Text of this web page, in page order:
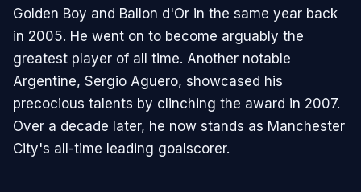
Golden Boy and Ballon d'Or in the same year back
in 2005. He went on to become arguably the
greatest player of all time. Another notable
Argentine, Sergio Aguero, showcased his
precocious talents by clinching the award in 2007.
Over a decade later, he now stands as Manchester
City's all-time leading goalscorer.